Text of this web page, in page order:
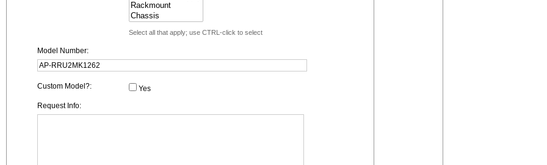
Select all that apply; use CTRL-click to select
Model Number:
Custom Model?:
Yes
Request Info: